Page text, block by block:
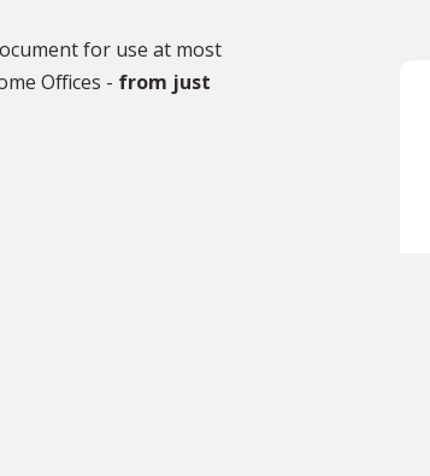
for use at most
Offices - from just